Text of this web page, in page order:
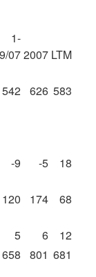
1-
9/072007 LTM
542 626 583
-9 -5
18
120 174
68
5 6
12
658 801 681